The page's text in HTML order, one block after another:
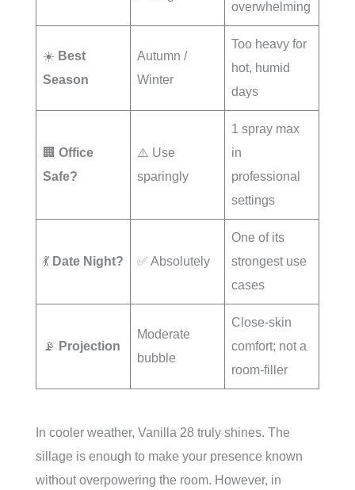
overwhelming
☀️ Best
Season
Autumn /
Winter
Too heavy for
hot, humid
days
🏢 Office
Safe?
⚠️ Use
sparingly
1 spray max
in
professional
settings
💃 Date Night? ✅ Absolutely
One of its
strongest use
cases
📡 Projection
Moderate
bubble
Close-skin
comfort; not a
room-filler
In cooler weather, Vanilla 28 truly shines. The
sillage is enough to make your presence known
without overpowering the room. However, in